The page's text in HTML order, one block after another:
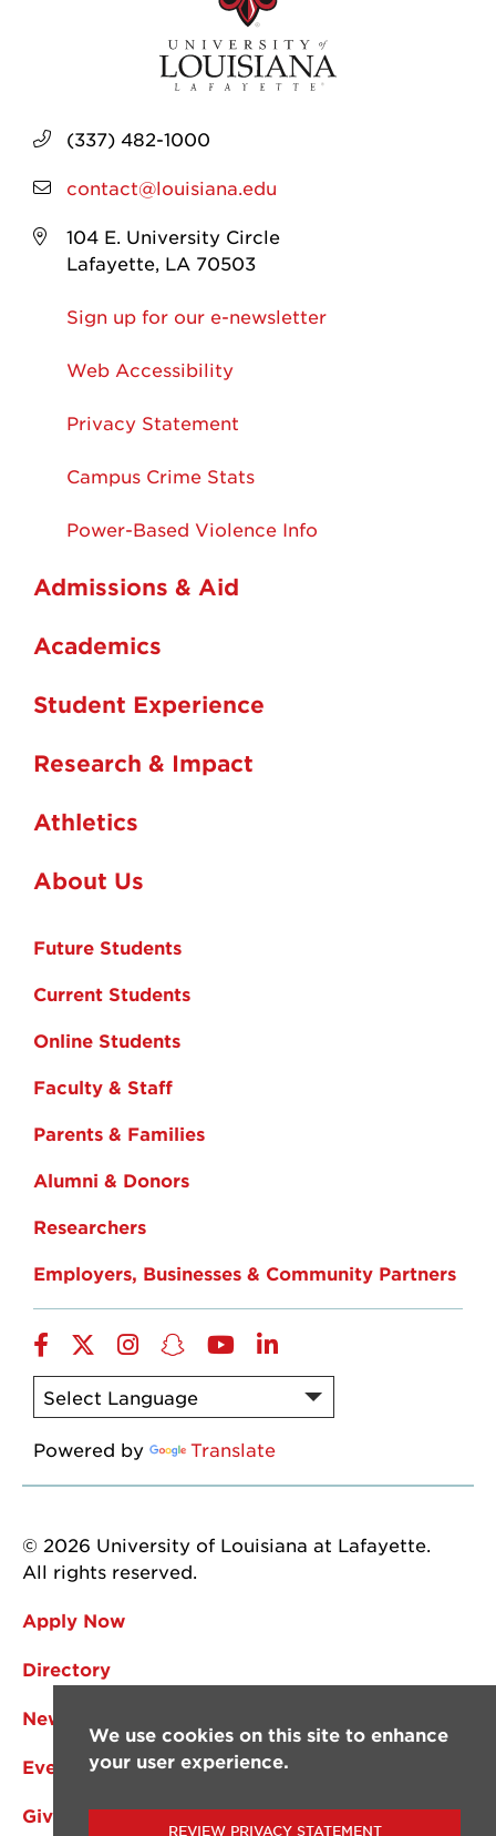
(337) 482-1000
contact@louisiana.edu
104 E. University Circle
Lafayette, LA 70503
Sign up for our e-newsletter
Web Accessibility
Privacy Statement
Campus Crime Stats
Power-Based Violence Info
Admissions & Aid
Academics
Student Experience
Research & Impact
Athletics
About Us
Future Students
Current Students
Online Students
Faculty & Staff
Parents & Families
Alumni & Donors
Researchers
Employers, Businesses & Community Partners
Facebook
TwitterInstagram
Snapchat
YouTubeLinkedIn
Powered by Translate
© 2026 University of Louisiana at Lafayette.
All rights reserved.
Apply Now
Directory
News
Events
Give
We use cookies on this site to enhance
your user experience.
REVIEW PRIVACY STATEMENT